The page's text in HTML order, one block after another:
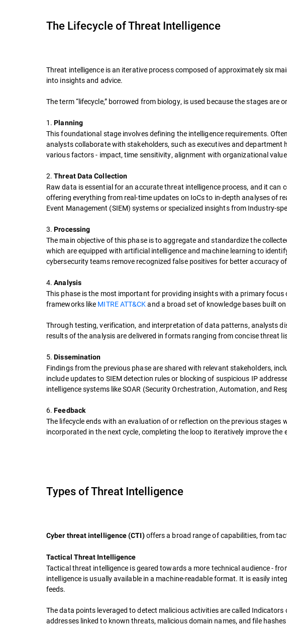
The Lifecycle of Threat Intelligence
Threat intelligence is an iterative process composed of approximately six
into insights and advice.
The term “lifecycle,” borrowed from biology, is used because the stages are
1.Planning
This foundational stage involves defining the intelligence requirements.
analysts collaborate with stakeholders, such as executives and
various factors - impact, time sensitivity, alignment with organizational
2.Threat Data Collection
Raw data is essential for an accurate threat intelligence process, and it
offering everything from real-time updates on IoCs to in-depth analyses of
Event Management (SIEM) systems or specialized insights from Industry-
3.Processing
The main objective of this phase is to aggregate and standardize the
which are equipped with artificial intelligence and machine learning to
cybersecurity teams remove recognized false positives for better accuracy
4.Analysis
This phase is the most important for providing insights with a primary
frameworks like MITRE ATT&CKand a broad set of knowledge bases built
Through testing, verification, and interpretation of data patterns, analysts
results of the analysis are delivered in formats ranging from concise threat
5.Dissemination
Findings from the previous phase are shared with relevant stakeholders,
include updates to SIEM detection rules or blocking of suspicious IP
intelligence systems like SOAR (Security Orchestration, Automation, and
6.Feedback
The lifecycle ends with an evaluation of or reflection on the previous
incorporated in the next cycle, completing the loop to iteratively improve the
Types of Threat Intelligence
Cyber threat intelligence (CTI)offers a broad range of capabilities, from
Tactical Threat Intelligence
Tactical threat intelligence is geared towards a more technical audience -
intelligence is usually available in a machine-readable format. It is easily
feeds.
The data points leveraged to detect malicious activities are called
addresses linked to known threats, malicious domain names, and file